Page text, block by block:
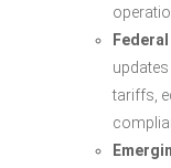
updates
tariffs,